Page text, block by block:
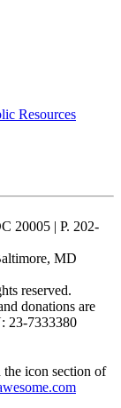
Resources
20005 | P. 202-
MD
reserved.
donations are
23-7333380
the icon section of